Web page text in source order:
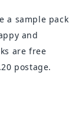
a sample pack
and
are free
postage.